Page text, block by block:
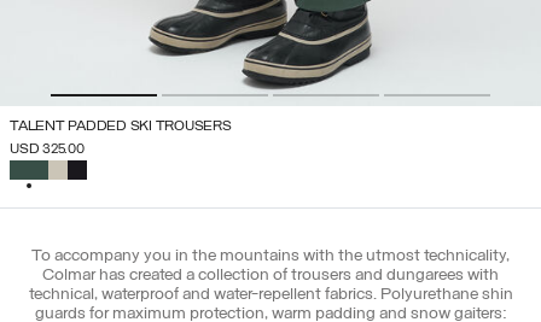
TALENT PADDED SKI TROUSERS
USD 325.00
To accompany you in the mountains with the utmost technicality,
Colmar has created a collection of trousers and dungarees with
technical, waterproof and water-repellent fabrics. Polyurethane shin
guards for maximum protection, warm padding and snow gaiters: